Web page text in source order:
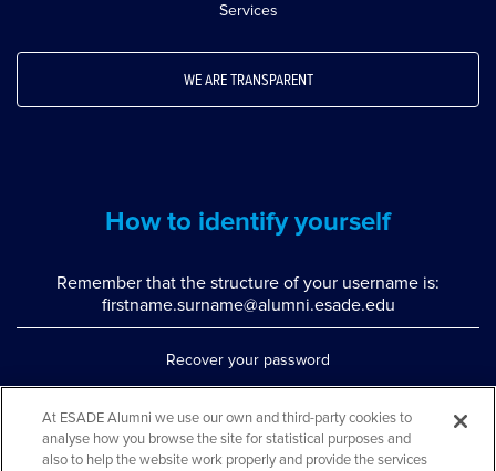
Services
WE ARE TRANSPARENT
How to identify yourself
Remember that the structure of your username is:
firstname.surname@alumni.esade.edu
Recover your password
Contact us via WhatsApp
At ESADE Alumni we use our own and third-party cookies to
analyse how you browse the site for statistical purposes and
also to help the website work properly and provide the services